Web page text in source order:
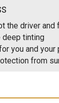
the driver and
deep tinting
you and your
from